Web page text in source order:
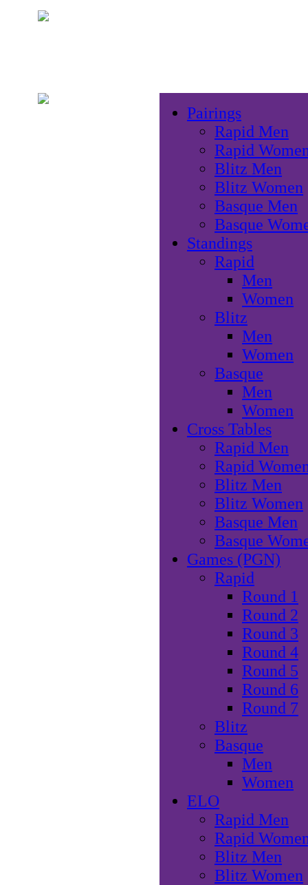
Pairings
Rapid Men
Rapid
Blitz Men
Blitz Women
Basque Men
Basque
Standings
Rapid
Men
Women
Blitz
Men
Women
Basque
Men
Women
Cross Tables
Rapid Men
Rapid
Blitz Men
Blitz Women
Basque Men
Basque
Games (PGN)
Rapid
Round 1
Round 2
Round 3
Round 4
Round 5
Round 6
Round 7
Blitz
Basque
Men
Women
ELO
Rapid Men
Rapid
Blitz Men
Blitz Women